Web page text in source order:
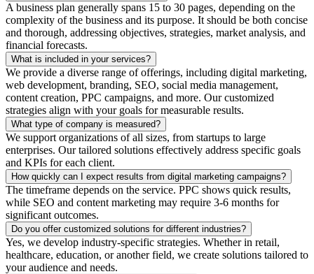
A business plan generally spans 15 to 30 pages, depending on the
complexity of the business and its purpose. It should be both concise
and thorough, addressing objectives, strategies, market analysis, and
financial forecasts.
What is included in your services?
We provide a diverse range of offerings, including digital marketing,
web development, branding, SEO, social media management,
content creation, PPC campaigns, and more. Our customized
strategies align with your goals for measurable results.
What type of company is measured?
We support organizations of all sizes, from startups to large
enterprises. Our tailored solutions effectively address specific goals
and KPIs for each client.
How quickly can I expect results from digital marketing campaigns?
The timeframe depends on the service. PPC shows quick results,
while SEO and content marketing may require 3-6 months for
significant outcomes.
Do you offer customized solutions for different industries?
Yes, we develop industry-specific strategies. Whether in retail,
healthcare, education, or another field, we create solutions tailored to
your audience and needs.